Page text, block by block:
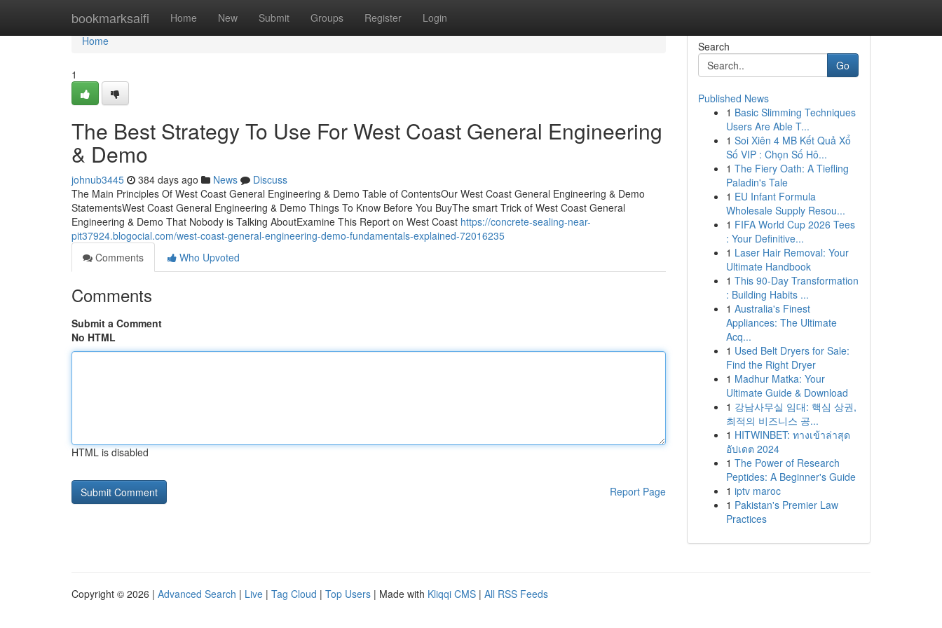
bookmarksaifi Home New Submit Groups Register Login
Home
Home
1
The Best Strategy To Use For West Coast General Engineering
& Demo
johnub3445 384 days ago News
Discuss
The Main Principles Of West Coast General Engineering & Demo Table of ContentsOur West Coast General Engineering & Demo
StatementsWest Coast General Engineering & Demo Things To Know Before You BuyThe smart Trick of West Coast General
Engineering & Demo That Nobody is Talking AboutExamine This Report on West Coast https://concrete-sealing-near-
pit37924.blogocial.com/west-coast-general-engineering-demo-fundamentals-explained-72016235
Comments
Who Upvoted
Comments
Submit a Comment
No HTML
HTML is disabled
Report Page
Search
Go
Published News
1 Basic Slimming Techniques
Users Are Able T...
1 Soi Xiên 4 MB Kết Quả Xổ
Số VIP : Chọn Số Hô...
1 The Fiery Oath: A Tiefling
Paladin's Tale
1 EU Infant Formula
Wholesale Supply Resou...
1 FIFA World Cup 2026 Tees
: Your Definitive...
1 Laser Hair Removal: Your
Ultimate Handbook
1 This 90-Day Transformation
: Building Habits ...
1 Australia's Finest
Appliances: The Ultimate
Acq...
1 Used Belt Dryers for Sale:
Find the Right Dryer
1 Madhur Matka: Your
Ultimate Guide & Download
1 강남사무실 임대: 핵심 상권,
최적의 비즈니스 공...
1 HITWINBET: ทางเข้าล่าสุด
อัปเดต 2024
1 The Power of Research
Peptides: A Beginner's Guide
1 iptv maroc
1 Pakistan's Premier Law
Practices
Copyright © 2026 | Advanced Search | Live | Tag Cloud | Top Users | Made with Kliqqi CMS | All RSS Feeds